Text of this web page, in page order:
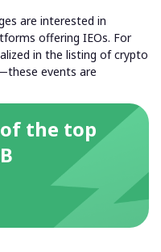
are interested in
offering IEOs. For
in the listing of crypto
events are
the top